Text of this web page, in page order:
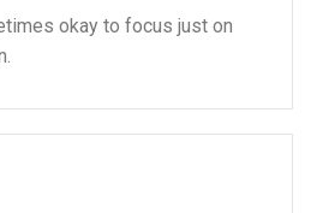
okay to focus just on